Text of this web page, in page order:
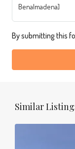
By submitting this
Similar